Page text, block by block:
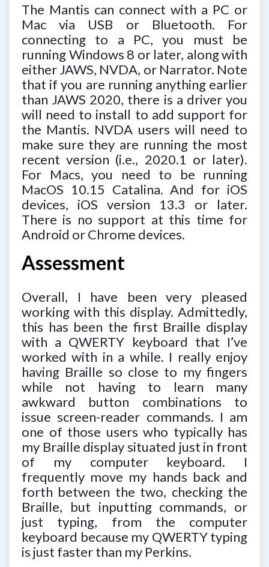
The Mantis can connect with a PC or
Mac via USB or Bluetooth. For
connecting to a PC, you must be
running Windows 8 or later, along with
either JAWS, NVDA, or Narrator. Note
that if you are running anything earlier
than JAWS 2020, there is a driver you
will need to install to add support for
the Mantis. NVDA users will need to
make sure they are running the most
recent version (i.e., 2020.1 or later).
For Macs, you need to be running
MacOS 10.15 Catalina. And for iOS
devices, iOS version 13.3 or later.
There is no support at this time for
Android or Chrome devices.
Assessment
Overall, I have been very pleased
working with this display. Admittedly,
this has been the first Braille display
with a QWERTY keyboard that I’ve
worked with in a while. I really enjoy
having Braille so close to my fingers
while not having to learn many
awkward button combinations to
issue screen-reader commands. I am
one of those users who typically has
my Braille display situated just in front
of my computer keyboard. I
frequently move my hands back and
forth between the two, checking the
Braille, but inputting commands, or
just typing, from the computer
keyboard because my QWERTY typing
is just faster than my Perkins.